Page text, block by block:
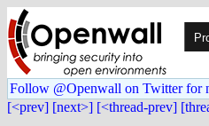
Follow @Openwall on Twitter for
[<prev] [next>] [<thread-prev]